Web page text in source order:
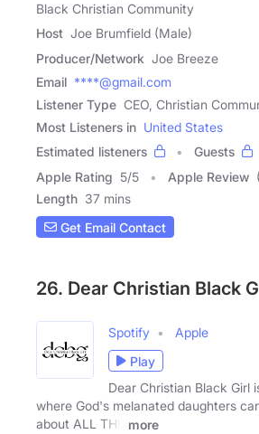
Black Christian Community
Host Joe Brumfield (Male)
Producer/Network Joe Breeze
Email ****@gmail.com
Listener Type CEO, Christian
Most Listeners in United States
Estimated listeners
Guests
Apple Rating 5/5 Apple Review
Length 37 mins
Get Email Contact
26. Dear Christian Black
Spotify
Apple
Play
Dear Christian Black Girl
where God's melanated daughters
about ALL THE
more